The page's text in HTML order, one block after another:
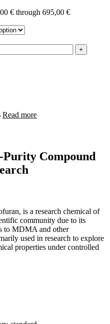
€ through 695,00 €
Read more
Compound
is a research chemical of
community due to its
to MDMA and other
used in research to explore
properties under controlled